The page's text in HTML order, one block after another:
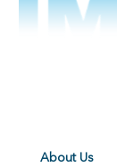
About Us